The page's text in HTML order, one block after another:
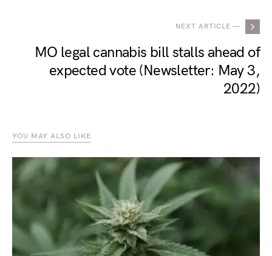
NEXT ARTICLE —
MO legal cannabis bill stalls ahead of
expected vote (Newsletter: May 3,
2022)
YOU MAY ALSO LIKE